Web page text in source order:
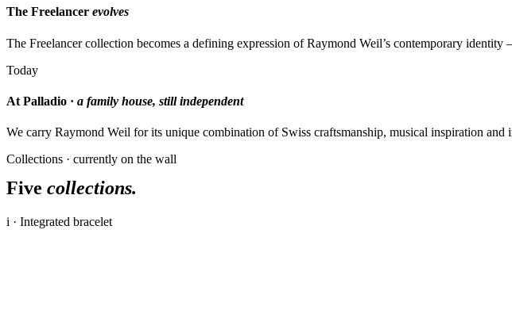
The Freelancer evolves
The Freelancer collection becomes a defining expression of Raymond Weil’s contemporary
Today
At Palladio · a family house, still independent
We carry Raymond Weil for its unique combination of Swiss craftsmanship, musical inspiration
Collections · currently on the wall
Five collections.
i · Integrated bracelet